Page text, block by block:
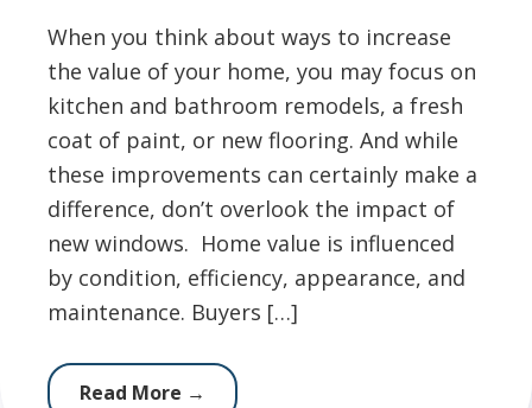
When you think about ways to increase
the value of your home, you may focus on
kitchen and bathroom remodels, a fresh
coat of paint, or new flooring. And while
these improvements can certainly make a
difference, don’t overlook the impact of
new windows. Home value is influenced
by condition, efficiency, appearance, and
maintenance. Buyers […]
Read More →